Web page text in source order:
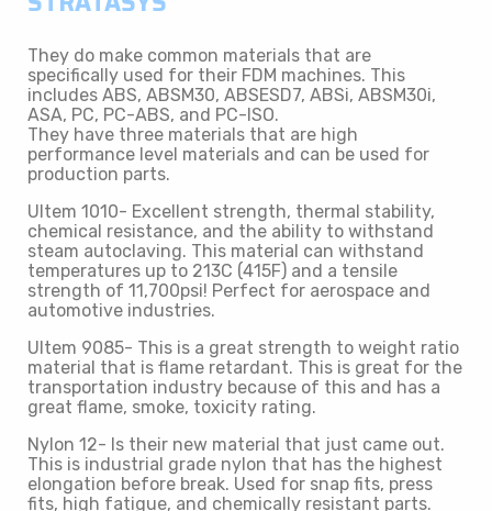
They do make common materials that are
specifically used for their FDM machines. This
includes ABS, ABSM30, ABSESD7, ABSi, ABSM30i,
ASA, PC, PC-ABS, and PC-ISO.
They have three materials that are high
performance level materials and can be used for
production parts.
Ultem 1010- Excellent strength, thermal stability,
chemical resistance, and the ability to withstand
steam autoclaving. This material can withstand
temperatures up to 213C (415F) and a tensile
strength of 11,700psi! Perfect for aerospace and
automotive industries.
Ultem 9085- This is a great strength to weight ratio
material that is flame retardant. This is great for the
transportation industry because of this and has a
great flame, smoke, toxicity rating.
Nylon 12- Is their new material that just came out.
This is industrial grade nylon that has the highest
elongation before break. Used for snap fits, press
fits, high fatigue, and chemically resistant parts.